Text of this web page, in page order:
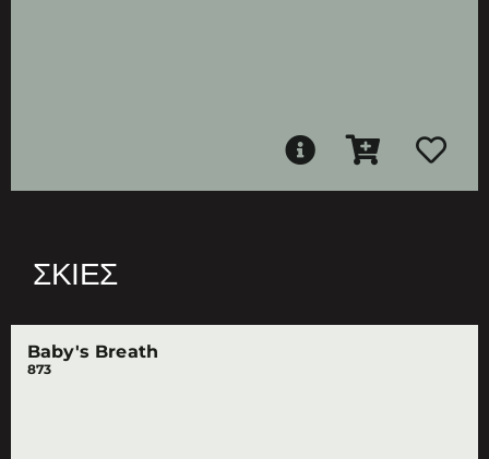
ΣΚΙΈΣ
Baby's Breath
873